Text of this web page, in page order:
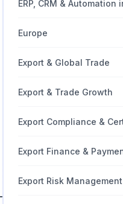
ERP, CRM & Automation
Europe
Export & Global Trade
Export & Trade Growth
Export Compliance &
Export Finance &
Export Risk Management